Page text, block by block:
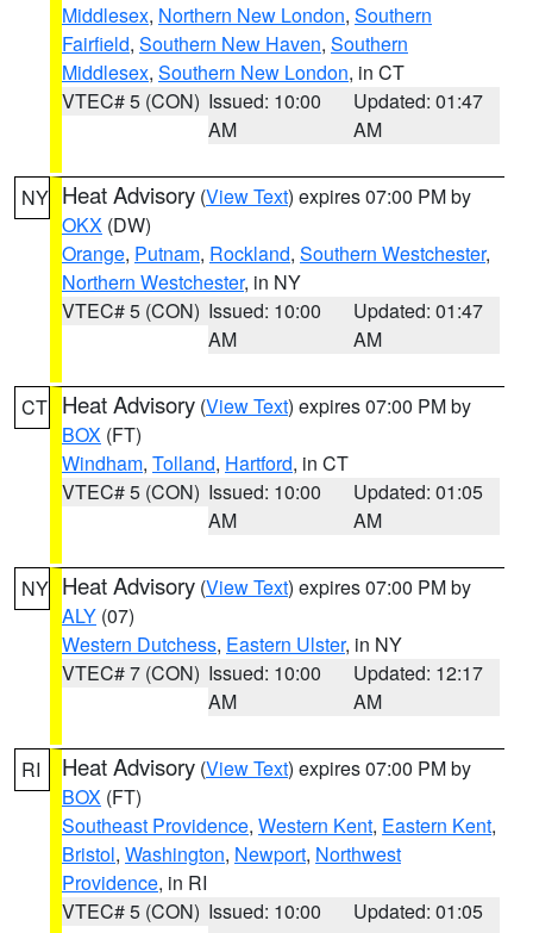
Middlesex, Northern New London, Southern
Fairfield, Southern New Haven, Southern
Middlesex, Southern New London, in CT
VTEC# 5 (CON) Issued: 10:00
AM
Updated: 01:47
AM
NY Heat Advisory (View Text) expires 07:00 PM by
OKX (DW)
Orange, Putnam, Rockland, Southern Westchester,
Northern Westchester, in NY
VTEC# 5 (CON) Issued: 10:00
AM
Updated: 01:47
AM
CT Heat Advisory (View Text) expires 07:00 PM by
BOX (FT)
Windham, Tolland, Hartford, in CT
VTEC# 5 (CON) Issued: 10:00
AM
Updated: 01:05
AM
NY Heat Advisory (View Text) expires 07:00 PM by
ALY (07)
Western Dutchess, Eastern Ulster, in NY
VTEC# 7 (CON) Issued: 10:00
AM
Updated: 12:17
AM
RI Heat Advisory (View Text) expires 07:00 PM by
BOX (FT)
Southeast Providence, Western Kent, Eastern Kent,
Bristol, Washington, Newport, Northwest
Providence, in RI
VTEC# 5 (CON) Issued: 10:00
Updated: 01:05